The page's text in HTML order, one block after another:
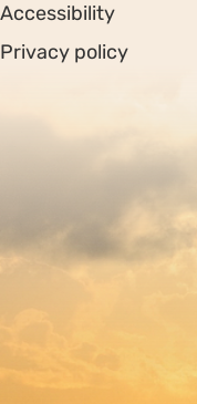
Accessibility
Privacy policy
Copyright © 2026.
Registered charity
00633098
by